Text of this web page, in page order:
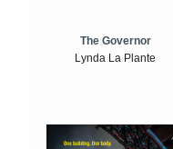
The Governor
Lynda La Plante